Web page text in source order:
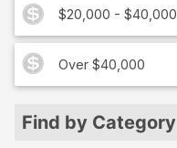
$20,000 - $40,000
Over $40,000
Find by Category